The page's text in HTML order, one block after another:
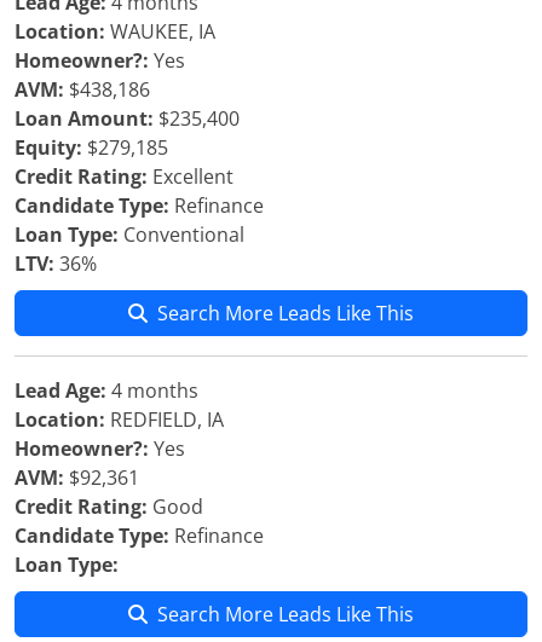
Location: WAUKEE, IA
Homeowner?: Yes
AVM: $438,186
Loan Amount: $235,400
Equity: $279,185
Credit Rating: Excellent
Candidate Type: Refinance
Loan Type: Conventional
LTV: 36%
Search More Leads Like This
Lead Age: 4 months
Location: REDFIELD, IA
Homeowner?: Yes
AVM: $92,361
Credit Rating: Good
Candidate Type: Refinance
Loan Type:
Search More Leads Like This